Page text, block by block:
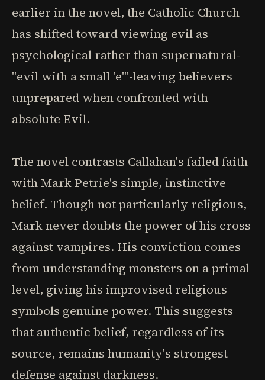
earlier in the novel, the Catholic Church
has shifted toward viewing evil as
psychological rather than supernatural-
"evil with a small 'e'"-leaving believers
unprepared when confronted with
absolute Evil.
The novel contrasts Callahan's failed faith
with Mark Petrie's simple, instinctive
belief. Though not particularly religious,
Mark never doubts the power of his cross
against vampires. His conviction comes
from understanding monsters on a primal
level, giving his improvised religious
symbols genuine power. This suggests
that authentic belief, regardless of its
source, remains humanity's strongest
defense against darkness.